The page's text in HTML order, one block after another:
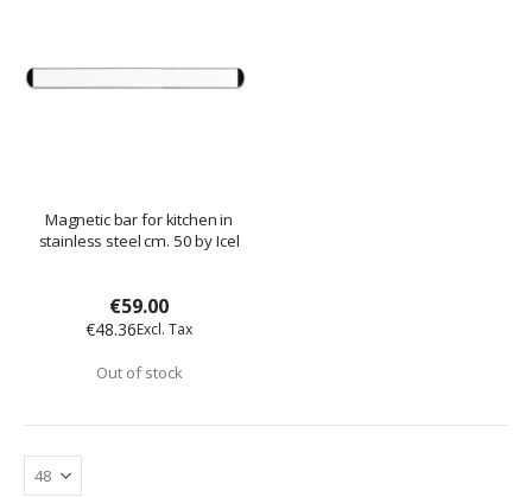
Magnetic bar for kitchen in
stainless steel cm. 50 by Icel
€59.00
€48.36
Out of stock